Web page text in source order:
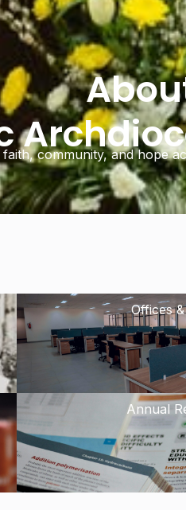
faith, community, and hope
Offices
Annual